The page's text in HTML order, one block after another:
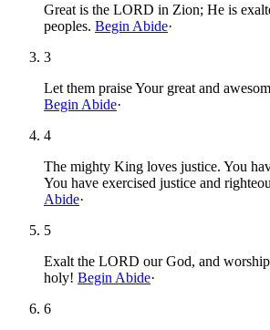
Great is the LORD in Zion; He is
peoples. Begin Abide·
3
Let them praise Your great and
Begin Abide·
4
The mighty King loves justice. You
You have exercised justice and
Abide·
5
Exalt the LORD our God, and
holy! Begin Abide·
6